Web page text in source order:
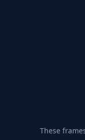
These